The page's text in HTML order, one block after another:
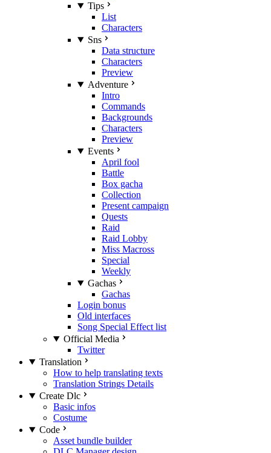
Tips
List
Characters
Sns
Data structure
Characters
Preview
Adventure
Intro
Commands
Backgrounds
Characters
Preview
Events
April fool
Battle
Box gacha
Collection
Present campaign
Quests
Raid
Raid Lobby
Miss Macross
Special
Weekly
Gachas
Gachas
Login bonus
Old interfaces
Song Special Effect list
Official Media
Twitter
Translation
How to help translating texts
Translation Strings Details
Create Dlc
Basic infos
Costume
Code
Asset bundle builder